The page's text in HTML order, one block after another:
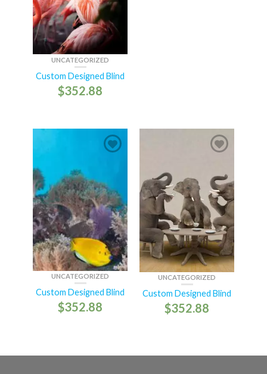
UNCATEGORIZED
Custom Designed Blind
$352.88
UNCATEGORIZED
Custom Designed Blind
$352.88
UNCATEGORIZED
Custom Designed Blind
$352.88